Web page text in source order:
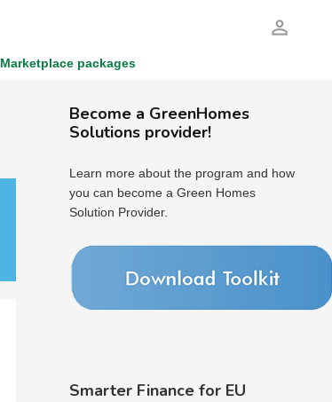
Marketplace packages
person_outline
Become a GreenHomes
Solutions provider!
Learn more about the program and how
you can become a Green Homes
Solution Provider.
Smarter Finance for EU